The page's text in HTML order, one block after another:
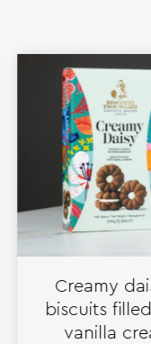
Creamy daisy –
biscuits filled with
vanilla cream